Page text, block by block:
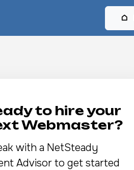
to hire your
Webmaster?
with a NetSteady
Advisor to get started